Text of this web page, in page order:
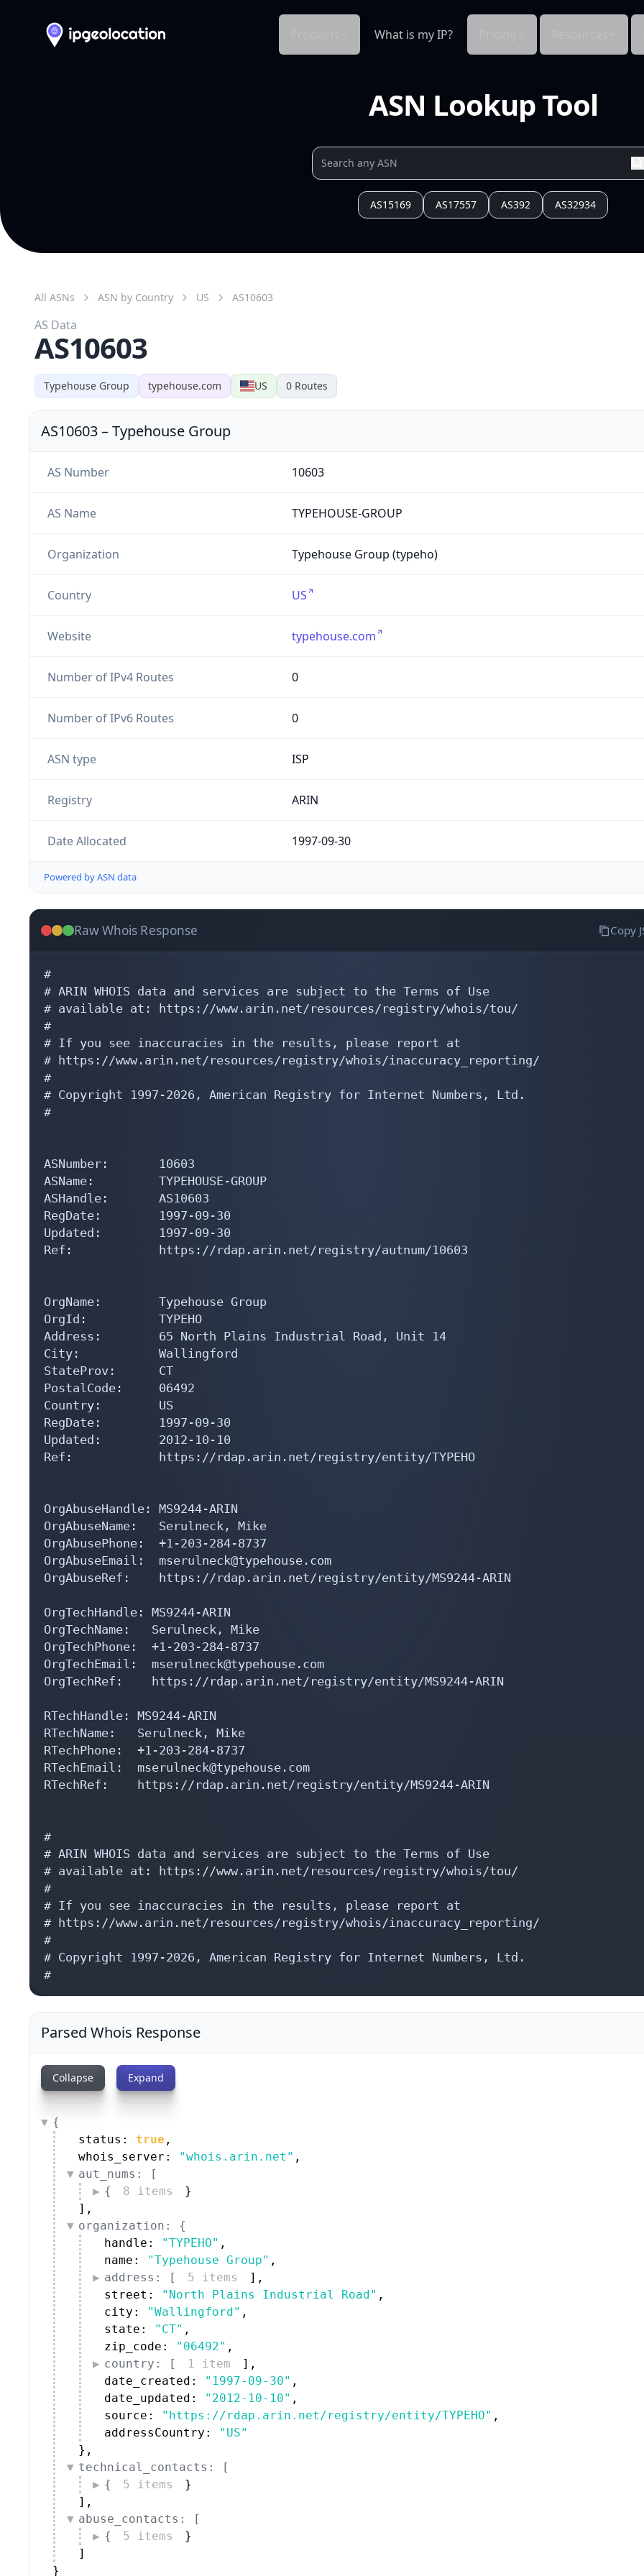
What is my IP?
ASN Lookup Tool
AS15169 AS17557 AS392 AS32934
Typehouse Group typehouse.com US 0 Routes
All ASNs ASN by Country US AS10603
AS Data
AS10603
AS10603–Typehouse Group
AS Number 10603
AS Name TYPEHOUSE-GROUP
Organization Typehouse Group (typeho)
Country US
Website typehouse.com
Number of IPv4 Routes 0
Number of IPv6 Routes 0
ASN type ISP
Registry ARIN
Date Allocated 1997-09-30
Powered by ASN data
Raw Whois Response Copy
#
# ARIN WHOIS data and services are subject to the Terms of Use
# available at: https://www.arin.net/resources/registry/whois/tou/
#
# If you see inaccuracies in the results, please report at
# https://www.arin.net/resources/registry/whois/inaccuracy_reporting/
#
# Copyright 1997-2026, American Registry for Internet Numbers, Ltd.
#
ASNumber:       10603
ASName:         TYPEHOUSE-GROUP
ASHandle:       AS10603
RegDate:        1997-09-30
Updated:        1997-09-30
Ref:            https://rdap.arin.net/registry/autnum/10603
OrgName:        Typehouse Group
OrgId:          TYPEHO
Address:        65 North Plains Industrial Road, Unit 14
City:           Wallingford
StateProv:      CT
PostalCode:     06492
Country:        US
RegDate:        1997-09-30
Updated:        2012-10-10
Ref:            https://rdap.arin.net/registry/entity/TYPEHO
OrgAbuseHandle: MS9244-ARIN
OrgAbuseName:   Serulneck, Mike
OrgAbusePhone:  +1-203-284-8737
OrgAbuseEmail:  mserulneck@typehouse.com
OrgAbuseRef:    https://rdap.arin.net/registry/entity/MS9244-ARIN
OrgTechHandle: MS9244-ARIN
OrgTechName:   Serulneck, Mike
OrgTechPhone:  +1-203-284-8737
OrgTechEmail:  mserulneck@typehouse.com
OrgTechRef:    https://rdap.arin.net/registry/entity/MS9244-ARIN
RTechHandle: MS9244-ARIN
RTechName:   Serulneck, Mike
RTechPhone:  +1-203-284-8737
RTechEmail:  mserulneck@typehouse.com
RTechRef:    https://rdap.arin.net/registry/entity/MS9244-ARIN
#
# ARIN WHOIS data and services are subject to the Terms of Use
# available at: https://www.arin.net/resources/registry/whois/tou/
#
# If you see inaccuracies in the results, please report at
# https://www.arin.net/resources/registry/whois/inaccuracy_reporting/
#
# Copyright 1997-2026, American Registry for Internet Numbers, Ltd.
#
Parsed Whois Response
Collapse Expand
{
status: true ,
whois_server:
"whois.arin.net" ,
aut_nums: [
{
8 items
}
] ,
organization: {
handle:
"TYPEHO" ,
name:
"Typehouse Group" ,
address: [
5 items ] ,
street:
"North Plains Industrial Road" ,
city:
"Wallingford" ,
state:
"CT" ,
zip_code:
"06492" ,
country: [
1 item ] ,
date_created:
"1997-09-30" ,
date_updated:
"2012-10-10" ,
source:
"https://rdap.arin.net/registry/entity/TYPEHO" ,
addressCountry:
"US"
} ,
technical_contacts: [
{
5 items
}
] ,
abuse_contacts: [
{
5 items
}
]
}